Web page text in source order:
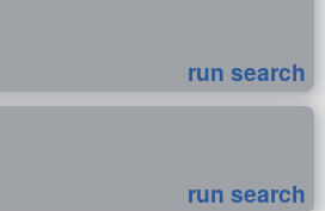
run search
run search